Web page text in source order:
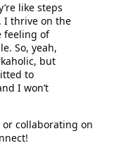
like steps
I thrive on the
feeling of
So, yeah,
but
to
I won’t
or collaborating on